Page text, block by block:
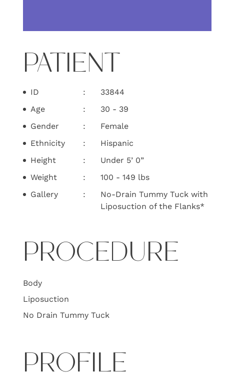
PATIENT
ID
33844
Age
30 - 39
Gender
Female
Ethnicity
Hispanic
Height
Under 5’ 0”
Weight
100 - 149 lbs
Gallery
No-Drain Tummy Tuck with
Liposuction of the Flanks*
PROCEDURE
Body
Liposuction
No Drain Tummy Tuck
PROFILE